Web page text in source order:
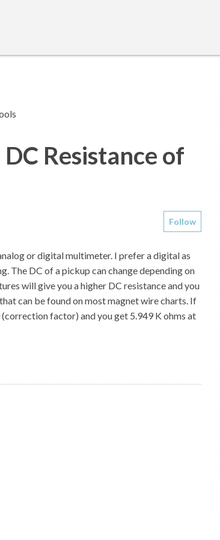
Resistance of
Follow
or digital multimeter. I prefer a digital as
The DC of a pickup can change depending on
will give you a higher DC resistance and you
can be found on most magnet wire charts. If
factor) and you get 5.949 K ohms at